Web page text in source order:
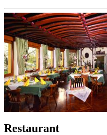
Restaurant